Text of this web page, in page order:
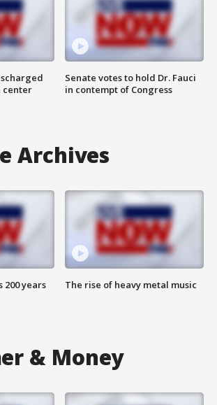
center
Senate votes to hold Dr. Fauci
in contempt of Congress
Archives
years The rise of heavy metal music
& Money